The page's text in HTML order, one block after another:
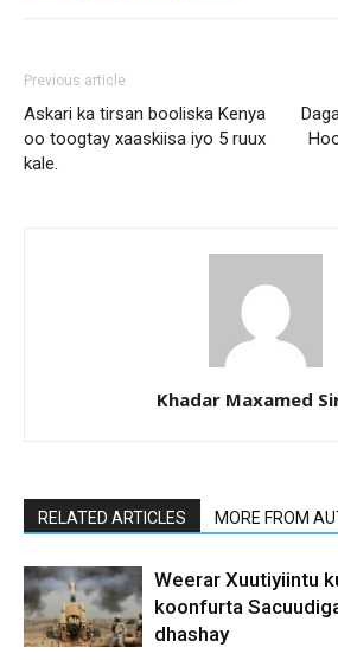
Previous article
Askari ka tirsan booliska Kenya
oo toogtay xaaskiisa iyo 5 ruux
kale.
Khadar Maxamed
RELATED ARTICLES MORE FROM
Weerar Xuutiyiintu
koonfurta
dhashay